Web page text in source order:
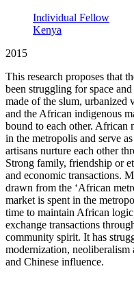
Individual Fellow
Kenya
2015
This research proposes that
been struggling for space
made of the slum, urbanized
and the African indigenous
bound to each other. African
in the metropolis and serve
artisans nurture each other
Strong family, friendship or
and economic transactions.
drawn from the ‘African
market is spent in the
time to maintain African
exchange transactions
community spirit. It has
modernization,
and Chinese influence.